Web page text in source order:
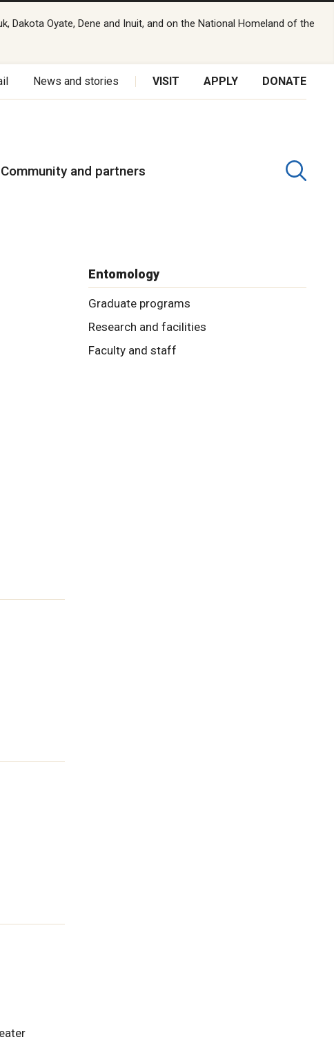
Dakota Oyate, Dene and Inuit, and on the National Homeland of the
News and stories VISIT APPLY DONATE
Community and partners
Entomology
Graduate programs
Research and facilities
Faculty and staff